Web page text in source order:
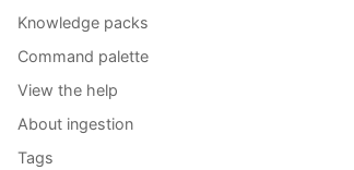
Knowledge packs
Command palette
View the help
About ingestion
Tags